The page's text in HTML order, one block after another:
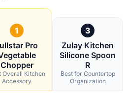
1
Pro
Chopper
Overall Kitchen
Accessory
3
Zulay Kitchen
Silicone Spoon
R
Best for Countertop
Organization